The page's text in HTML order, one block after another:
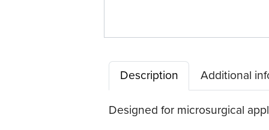
Description Additional
Designed for microsurgical